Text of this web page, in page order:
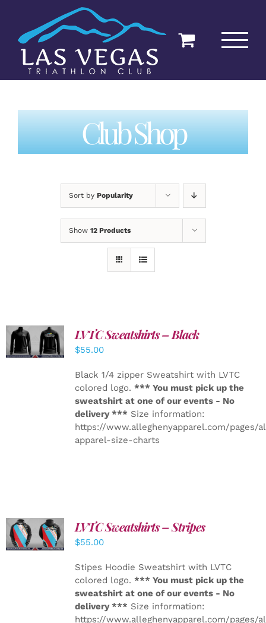
content
Club Shop
Sort by Popularity
Show 12 Products
DETAILS
LVTC Sweatshirts – Black
$55.00
Black 1/4 zipper Sweatshirt with LVTC
colored logo. *** You must pick up the
sweatshirt at one of our events - No
delivery *** Size information:
https://www.alleghenyapparel.com/pages/
apparel-size-charts
DETAILS
LVTC Sweatshirts – Stripes
$55.00
Stipes Hoodie Sweatshirt with LVTC
colored logo. *** You must pick up the
sweatshirt at one of our events - No
delivery *** Size information:
https://www.alleghenyapparel.com/pages/